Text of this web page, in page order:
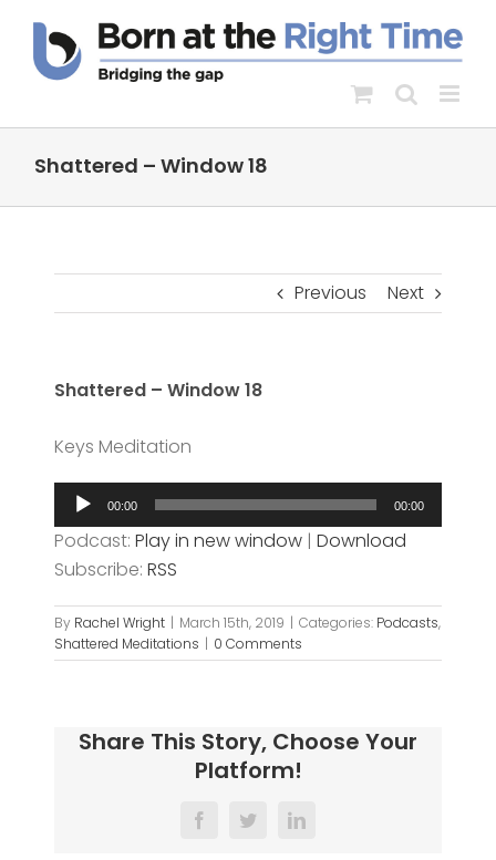
content
Shattered – Window 18
Previous Next
Shattered – Window 18
Keys Meditation
Audio
Player
00:00 00:00
Podcast:Play in new window |Download
Subscribe:RSS
By Rachel Wright | March 15th, 2019 | Categories: Podcasts,
Shattered Meditations | 0 Comments
Share This Story, Choose Your
Platform!
FacebookTwitterLinkedIn